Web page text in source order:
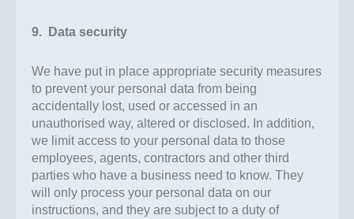
9. Data security
We have put in place appropriate security measures
to prevent your personal data from being
accidentally lost, used or accessed in an
unauthorised way, altered or disclosed. In addition,
we limit access to your personal data to those
employees, agents, contractors and other third
parties who have a business need to know. They
will only process your personal data on our
instructions, and they are subject to a duty of